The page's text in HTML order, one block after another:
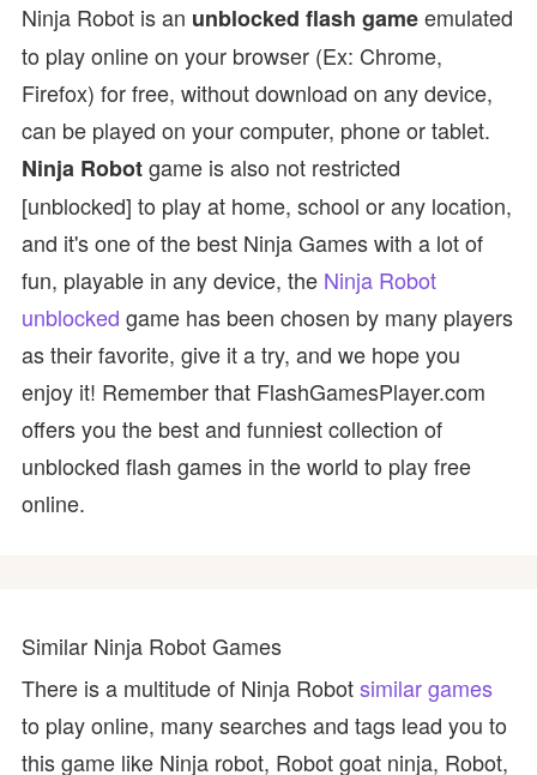
Ninja Robot is an unblocked flash gameemulated
to play online on your browser (Ex: Chrome,
Firefox) for free, without download on any device,
can be played on your computer, phone or tablet.
Ninja Robotgame is also not restricted
[unblocked] to play at home, school or any location,
and it's one of the best Ninja Games with a lot of
fun, playable in any device, the Ninja Robot
unblocked game has been chosen by many players
as their favorite, give it a try, and we hope you
enjoy it! Remember that FlashGamesPlayer.com
offers you the best and funniest collection of
unblocked flash games in the world to play free
online.
Similar Ninja Robot Games
There is a multitude of Ninja Robotsimilar games
to play online, many searches and tags lead you to
this game like Ninja robot, Robot goat ninja, Robot,